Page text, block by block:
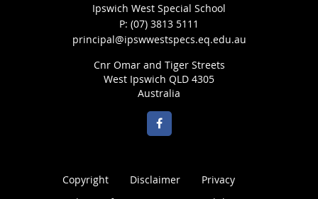
Ipswich West Special School
phone
(07) 3813 5111
email
principal@ipswwestspecs.eq.edu.au
Cnr Omar and Tiger Streets
West Ipswich QLD 4305
Australia
Copyright Disclaimer
Privacy